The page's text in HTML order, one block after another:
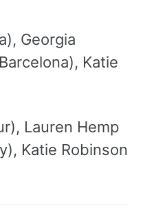
Georgia
Katie
Lauren Hemp
Katie Robinson